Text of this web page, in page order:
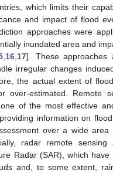
which limits their
and impact of flood
approaches were
inundated area and
16 17]. These approaches
irregular changes
the actual extent of
over-estimated. Remote
of the most effective
information on
over a wide area
radar remote sensing
Radar (SAR), which
and, to some extent,